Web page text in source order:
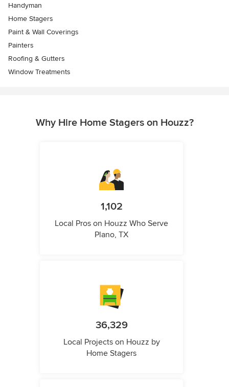
Handyman
Home Stagers
Paint & Wall Coverings
Painters
Roofing & Gutters
Window Treatments
Why Hire Home Stagers on Houzz?
1,102
Local Pros on Houzz Who Serve
Plano, TX
36,329
Local Projects on Houzz by
Home Stagers